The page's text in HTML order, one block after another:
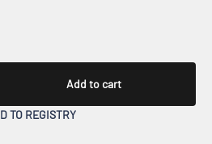
Add to cart
TO REGISTRY